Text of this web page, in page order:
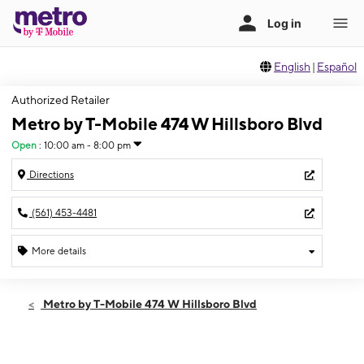
English | Español
Authorized Retailer
Metro by T-Mobile 474 W Hillsboro Blvd
Open : 10:00 am - 8:00 pm
Directions
(561) 453-4481
More details
Sat:10:00 am - 8:00 pm
Metro by T-Mobile 474 W Hillsboro Blvd